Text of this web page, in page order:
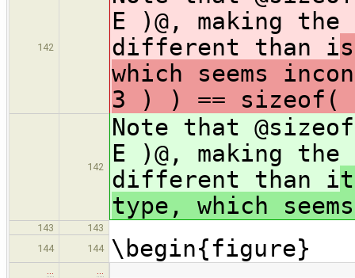
142
E )@, making
different than i
which seems
3 ) ) == sizeof(
142
Note that
E )@, making
different than i
type, which
143
143
144
144 \begin{figure}
…
…